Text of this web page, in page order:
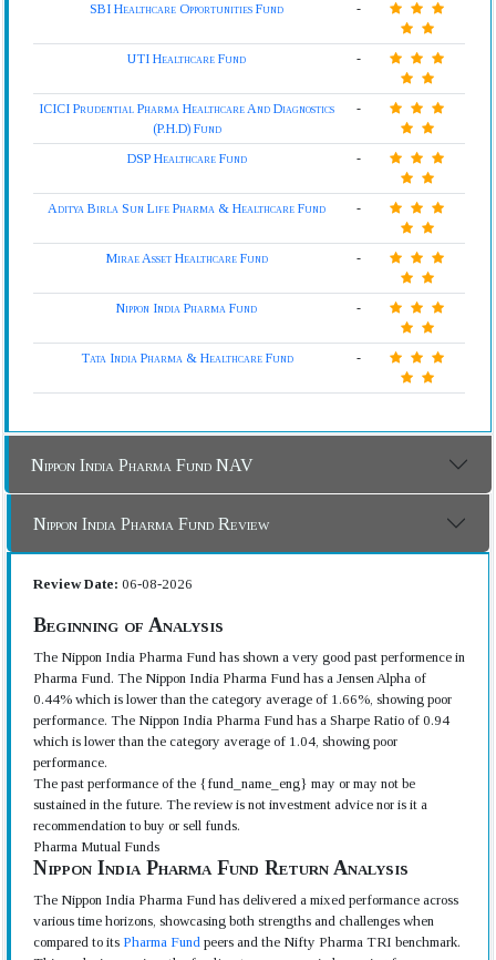
SBI Healthcare Opportunities Fund
-
UTI Healthcare Fund -
ICICI Prudential Pharma Healthcare And Diagnostics
(P.H.D) Fund
-
DSP Healthcare Fund -
Aditya Birla Sun Life Pharma & Healthcare Fund -
Mirae Asset Healthcare Fund -
Nippon India Pharma Fund -
Tata India Pharma & Healthcare Fund -
Nippon India Pharma Fund NAV
Nippon India Pharma Fund Review
Review Date: 06-08-2026
Beginning of Analysis
The Nippon India Pharma Fund has shown a very good past performence in
Pharma Fund. The Nippon India Pharma Fund has a Jensen Alpha of
0.44% which is lower than the category average of 1.66%, showing poor
performance. The Nippon India Pharma Fund has a Sharpe Ratio of 0.94
which is lower than the category average of 1.04, showing poor
performance.
The past performance of the {fund_name_eng} may or may not be
sustained in the future. The review is not investment advice nor is it a
recommendation to buy or sell funds.
Pharma Mutual Funds
Nippon India Pharma Fund Return Analysis
The Nippon India Pharma Fund has delivered a mixed performance across
various time horizons, showcasing both strengths and challenges when
compared to its Pharma Fund peers and the Nifty Pharma TRI benchmark.